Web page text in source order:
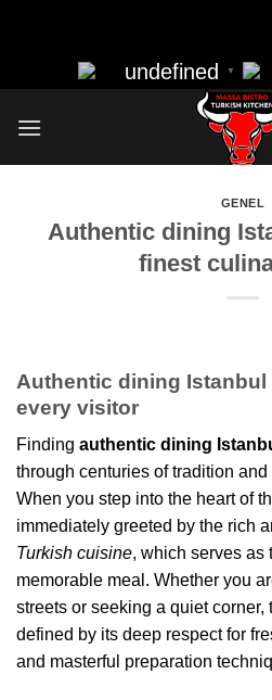
to
content
undefined ▼
GENEL
Authentic dining
finest
Authentic dining
every visitor
Finding authentic dining
through centuries of tradition
When you step into the heart of
immediately greeted by the rich
Turkish cuisine, which serves as
memorable meal. Whether you
streets or seeking a quiet
defined by its deep respect for
and masterful preparation